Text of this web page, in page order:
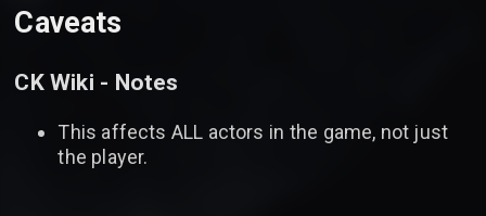
Caveats
CK Wiki - Notes
This affects ALL actors in the game, not just
the player.